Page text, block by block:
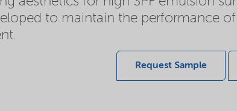
to maintain the performance
Request Sample